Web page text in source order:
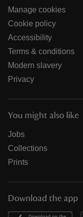
Manage cookies
Cookie policy
Accessibility
Terms & conditions
Modern slavery
Privacy
You might also like
Jobs
Collections
Prints
Download the app